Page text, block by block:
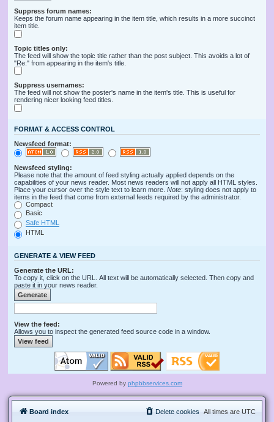
Suppress forum names:
Keeps the forum name appearing in the item title, which results in a more succinct
item title.
Topic titles only:
The feed will show the topic title rather than the post subject. This avoids a lot of
"Re:" from appearing in the item's title.
Suppress usernames:
The feed will not show the poster's name in the item's title. This is useful for
rendering nicer looking feed titles.
FORMAT & ACCESS CONTROL
Newsfeed format:
Newsfeed styling:
Please note that the amount of feed styling actually applied depends on the
capabilities of your news reader. Most news readers will not apply all HTML styles.
Place your cursor over the style text to learn more. Note: styling does not apply to
items in the feed that come from external feeds required by the administrator.
Compact
Basic
Safe HTML
HTML
GENERATE & VIEW FEED
Generate the URL:
To copy it, click on the URL. All text will be automatically selected. Then copy and
paste it in your news reader.
View the feed:
Allows you to inspect the generated feed source code in a window.
Powered by phpbbservices.com
Board index All times are UTC
Delete cookies